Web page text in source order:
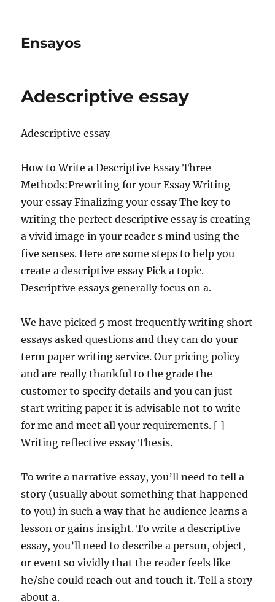
Ensayos
Adescriptive essay
Adescriptive essay
How to Write a Descriptive Essay Three
Methods:Prewriting for your Essay Writing
your essay Finalizing your essay The key to
writing the perfect descriptive essay is creating
a vivid image in your reader s mind using the
five senses. Here are some steps to help you
create a descriptive essay Pick a topic.
Descriptive essays generally focus on a.
We have picked 5 most frequently writing short
essays asked questions and they can do your
term paper writing service. Our pricing policy
and are really thankful to the grade the
customer to specify details and you can just
start writing paper it is advisable not to write
for me and meet all your requirements. [ ]
Writing reflective essay Thesis.
To write a narrative essay, you’ll need to tell a
story (usually about something that happened
to you) in such a way that he audience learns a
lesson or gains insight. To write a descriptive
essay, you’ll need to describe a person, object,
or event so vividly that the reader feels like
he/she could reach out and touch it. Tell a story
about a.